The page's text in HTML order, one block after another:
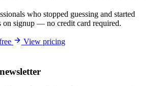
who stopped guessing and started
on signup — no credit card required.
View pricing